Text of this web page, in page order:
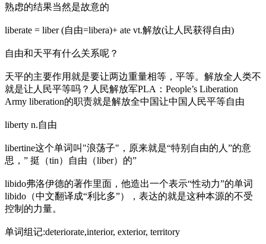
熟虑的结果当然是故意的
liberate = liber (自由=libera)+ ate vt.解放(让人民获得自由)
自由和天平有什么关系呢？
天平的主要作用就是要让两边重量相等，平等。解放全人类不
就是让人民平等吗？人民解放军PLA：People’s Liberation
Army liberation的职责就是解放全中国让中国人民平等自由
liberty n.自由
libertine这个单词叫"浪荡子"，原来就是“特别自由的人”的意
思，” 挺（tin）自由（liber）的”
libido弗洛伊德的著作里面，他造出一个表示“性动力”的单词
libido（中文翻译成“利比多”），表达的就是这种本源的不受
控制的力量。
单词组记:deteriorate,interior, exterior, territory